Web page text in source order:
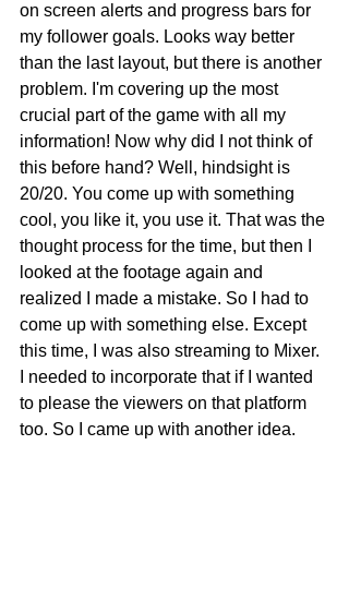
on screen alerts and progress bars for
my follower goals. Looks way better
than the last layout, but there is another
problem. I'm covering up the most
crucial part of the game with all my
information! Now why did I not think of
this before hand? Well, hindsight is
20/20. You come up with something
cool, you like it, you use it. That was the
thought process for the time, but then I
looked at the footage again and
realized I made a mistake. So I had to
come up with something else. Except
this time, I was also streaming to Mixer.
I needed to incorporate that if I wanted
to please the viewers on that platform
too. So I came up with another idea.